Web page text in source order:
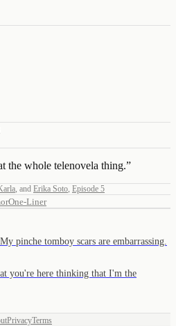
the whole telenovela thing.”
, and Erika Soto, Episode 5
One-Liner
pinche tomboy scars are embarrassing.
you're here thinking that I'm the
PrivacyTerms